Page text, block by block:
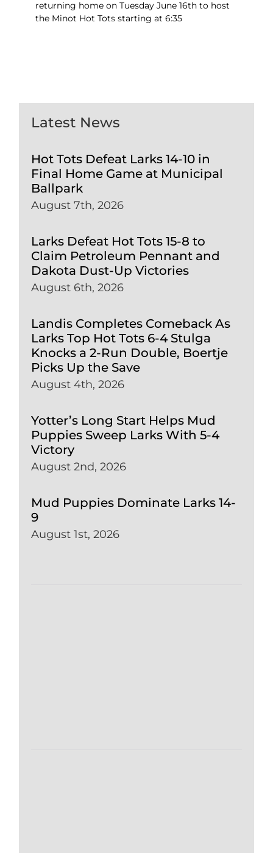
returning home on Tuesday June 16th to host
the Minot Hot Tots starting at 6:35
Latest News
Hot Tots Defeat Larks 14-10 in
Final Home Game at Municipal
Ballpark
August 7th, 2026
Larks Defeat Hot Tots 15-8 to
Claim Petroleum Pennant and
Dakota Dust-Up Victories
August 6th, 2026
Landis Completes Comeback As
Larks Top Hot Tots 6-4 Stulga
Knocks a 2-Run Double, Boertje
Picks Up the Save
August 4th, 2026
Yotter’s Long Start Helps Mud
Puppies Sweep Larks With 5-4
Victory
August 2nd, 2026
Mud Puppies Dominate Larks 14-
9
August 1st, 2026